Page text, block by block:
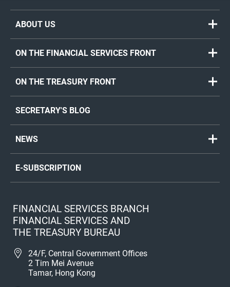
ABOUT US
ON THE FINANCIAL SERVICES FRONT
ON THE TREASURY FRONT
SECRETARY'S BLOG
NEWS
E-SUBSCRIPTION
FINANCIAL SERVICES BRANCH
FINANCIAL SERVICES AND
THE TREASURY BUREAU
24/F, Central Government Offices
2 Tim Mei Avenue
Tamar, Hong Kong